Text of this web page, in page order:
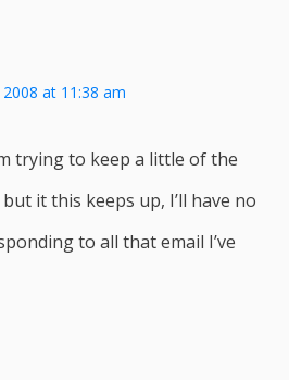
2008 at 11:38 am
trying to keep a little of the
it this keeps up, I’ll have no
to all that email I’ve